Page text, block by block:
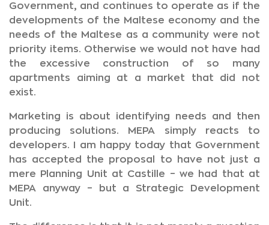
Government, and continues to operate as if the
developments of the Maltese economy and the
needs of the Maltese as a community were not
priority items. Otherwise we would not have had
the excessive construction of so many
apartments aiming at a market that did not
exist.
Marketing is about identifying needs and then
producing solutions. MEPA simply reacts to
developers. I am happy today that Government
has accepted the proposal to have not just a
mere Planning Unit at Castille – we had that at
MEPA anyway – but a Strategic Development
Unit.